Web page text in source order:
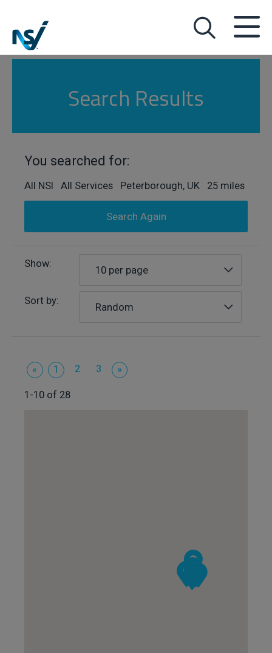
Search Results
You searched for:
All NSI All Services Peterborough, UK 25 miles
Search Again
Show:
10 per page
Sort by:
Random
« 1 2 3 »
1-10 of 28